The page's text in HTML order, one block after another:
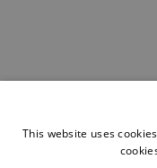
This website uses